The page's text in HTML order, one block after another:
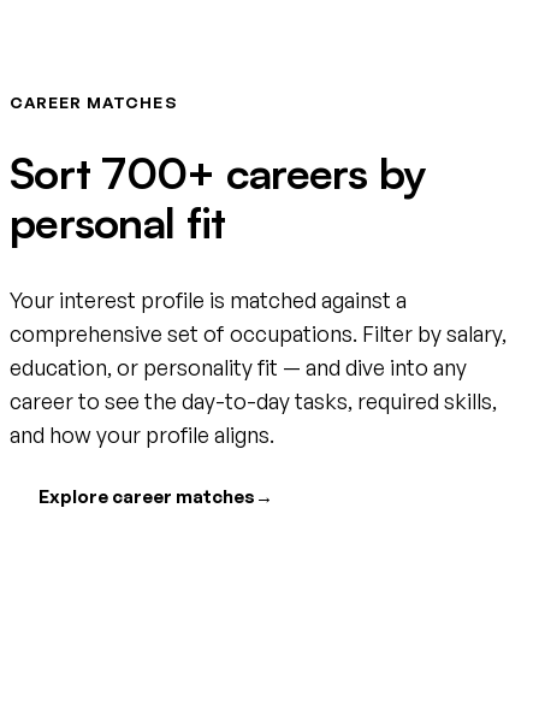
CAREER MATCHES
Sort 700+ careers by
personal fit
Your interest profile is matched against a
comprehensive set of occupations. Filter by salary,
education, or personality fit — and dive into any
career to see the day-to-day tasks, required skills,
and how your profile aligns.
Explore career matches →